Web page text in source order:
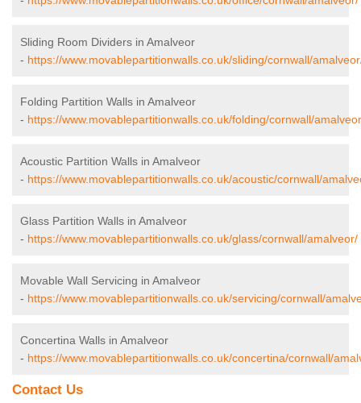
Sliding Room Dividers in Amalveor
- https://www.movablepartitionwalls.co.uk/sliding/cornwall/
Folding Partition Walls in Amalveor
- https://www.movablepartitionwalls.co.uk/folding/cornwall/
Acoustic Partition Walls in Amalveor
- https://www.movablepartitionwalls.co.uk/acoustic/cornwall/
Glass Partition Walls in Amalveor
- https://www.movablepartitionwalls.co.uk/glass/cornwall/amalveor/
Movable Wall Servicing in Amalveor
- https://www.movablepartitionwalls.co.uk/servicing/cornwall/
Concertina Walls in Amalveor
- https://www.movablepartitionwalls.co.uk/concertina/cornwall/
Contact Us